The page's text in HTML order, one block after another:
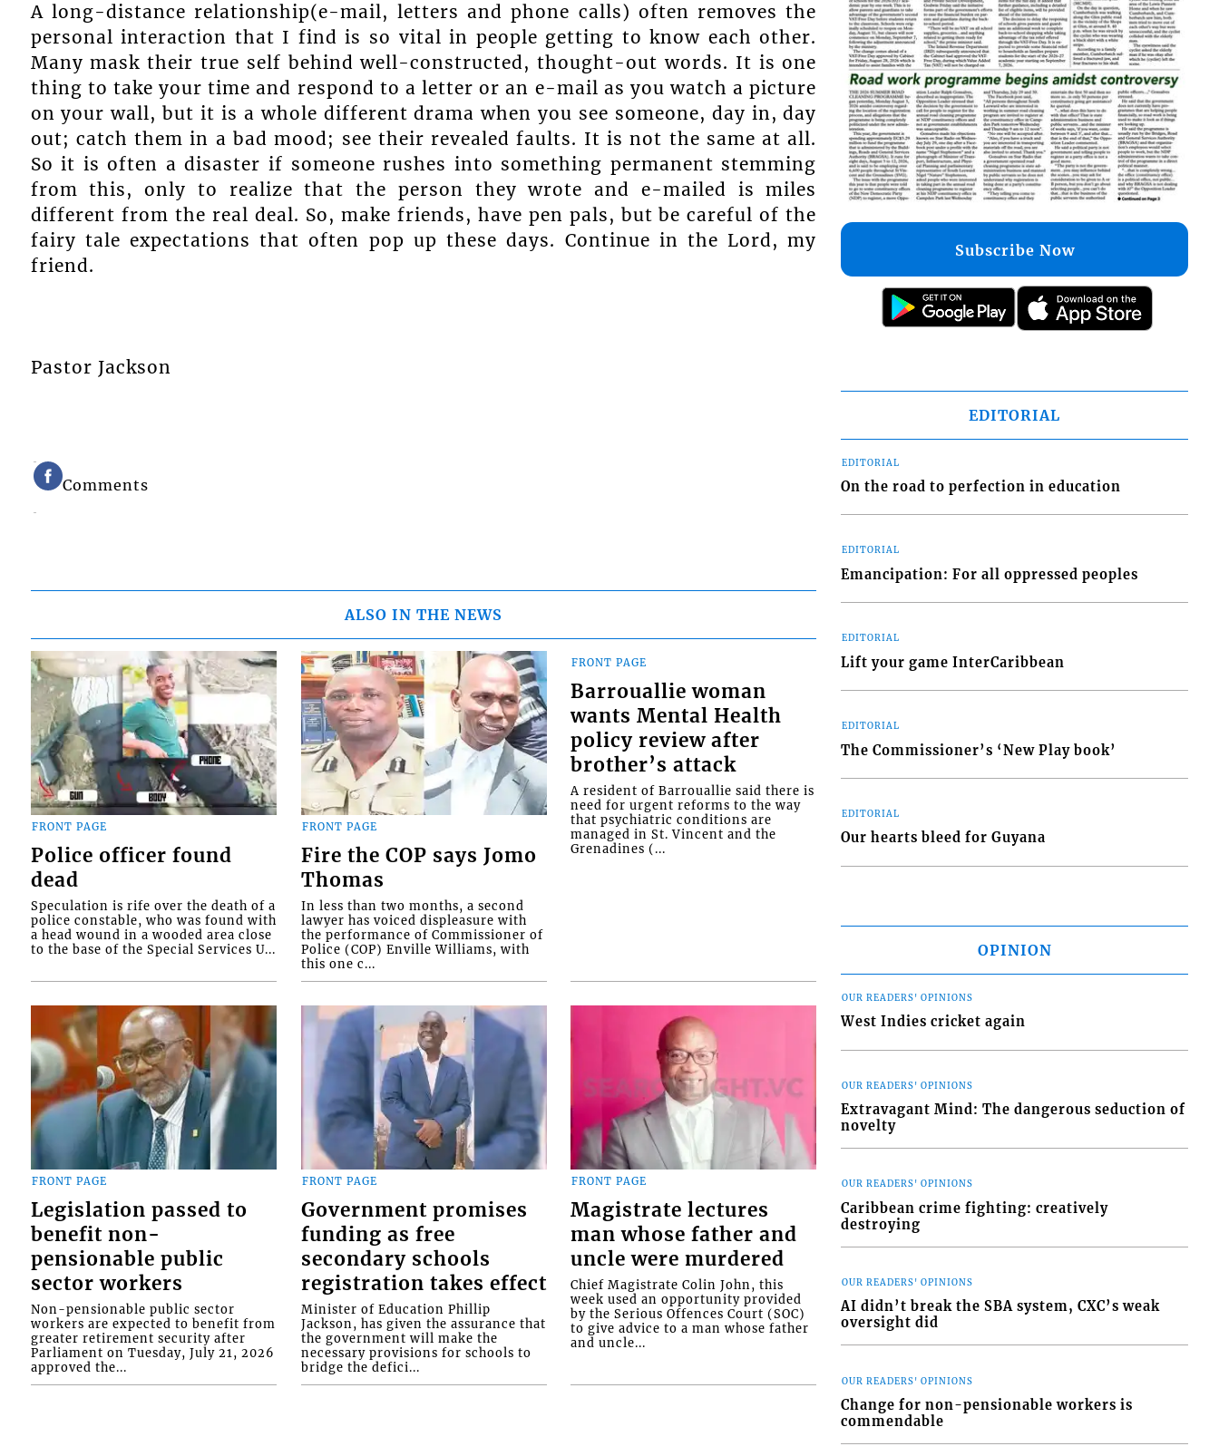
A long-distance relationship(e-mail, letters and phone calls) often removes the
personal interaction that I find is so vital in people getting to know each other.
Many mask their true self behind well-constructed, thought-out words. It is one
thing to take your time and respond to a letter or an e-mail as you watch a picture
on your wall, but it is a whole different drama when you see someone, day in, day
out; catch them in a bad mood; see their revealed faults. It is not the same at all.
So it is often a disaster if someone rushes into something permanent stemming
from this, only to realize that the person they wrote and e-mailed is miles
different from the real deal. So, make friends, have pen pals, but be careful of the
fairy tale expectations that often pop up these days. Continue in the Lord, my
friend.
Pastor Jackson
Comments
ALSO IN THE NEWS
FRONT PAGE
Police officer found
dead
Speculation is rife over the death of a
police constable, who was found with
a head wound in a wooded area close
to the base of the Special Services U...
FRONT PAGE
Fire the COP says Jomo
Thomas
In less than two months, a second
lawyer has voiced displeasure with
the performance of Commissioner of
Police (COP) Enville Williams, with
this one c...
FRONT PAGE
Barrouallie woman
wants Mental Health
policy review after
brother’s attack
A resident of Barrouallie said there is
need for urgent reforms to the way
that psychiatric conditions are
managed in St. Vincent and the
Grenadines (...
FRONT PAGE
Legislation passed to
benefit non-
pensionable public
sector workers
Non-pensionable public sector
workers are expected to benefit from
greater retirement security after
Parliament on Tuesday, July 21, 2026
approved the...
FRONT PAGE
Government promises
funding as free
secondary schools
registration takes effect
Minister of Education Phillip
Jackson, has given the assurance that
the government will make the
necessary provisions for schools to
bridge the defici...
FRONT PAGE
Magistrate lectures
man whose father and
uncle were murdered
Chief Magistrate Colin John, this
week used an opportunity provided
by the Serious Offences Court (SOC)
to give advice to a man whose father
and uncle...
Subscribe Now
EDITORIAL
EDITORIAL
On the road to perfection in education
EDITORIAL
Emancipation: For all oppressed peoples
EDITORIAL
Lift your game InterCaribbean
EDITORIAL
The Commissioner’s ‘New Play book’
EDITORIAL
Our hearts bleed for Guyana
OPINION
OUR READERS' OPINIONS
West Indies cricket again
OUR READERS' OPINIONS
Extravagant Mind: The dangerous seduction of
novelty
OUR READERS' OPINIONS
Caribbean crime fighting: creatively
destroying
OUR READERS' OPINIONS
AI didn’t break the SBA system, CXC’s weak
oversight did
OUR READERS' OPINIONS
Change for non-pensionable workers is
commendable